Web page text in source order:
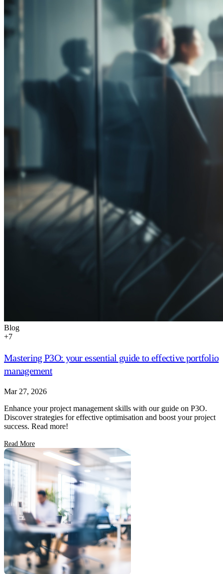
Blog
+7
Mastering P3O: your essential guide to effective portfolio
management
Mar 27, 2026
Enhance your project management skills with our guide on P3O.
Discover strategies for effective optimisation and boost your project
success. Read more!
Read More